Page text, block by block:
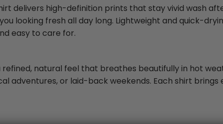
delivers high-definition prints that stay vivid wash
looking fresh all day long. Lightweight and quick-
easy to care for.
natural feel that breathes beautifully in hot
adventures, or laid-back weekends. Each shirt